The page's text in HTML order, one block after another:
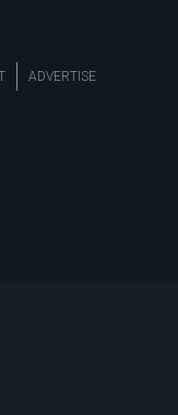
ADVERTISE